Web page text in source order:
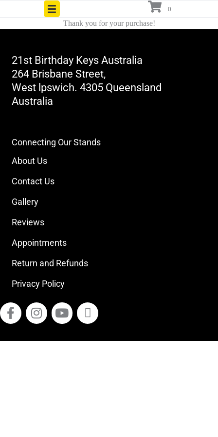
to
content
0
Thank you for your purchase!
21st Birthday Keys Australia
264 Brisbane Street,
West lpswich. 4305 Queensland
Australia
Connecting Our Stands
About Us
Contact Us
Gallery
Reviews
Appointments
Return and Refunds
Privacy Policy